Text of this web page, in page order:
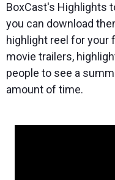
BoxCast's Highlights
you can download
highlight reel for your
movie trailers,
people to see a
amount of time.